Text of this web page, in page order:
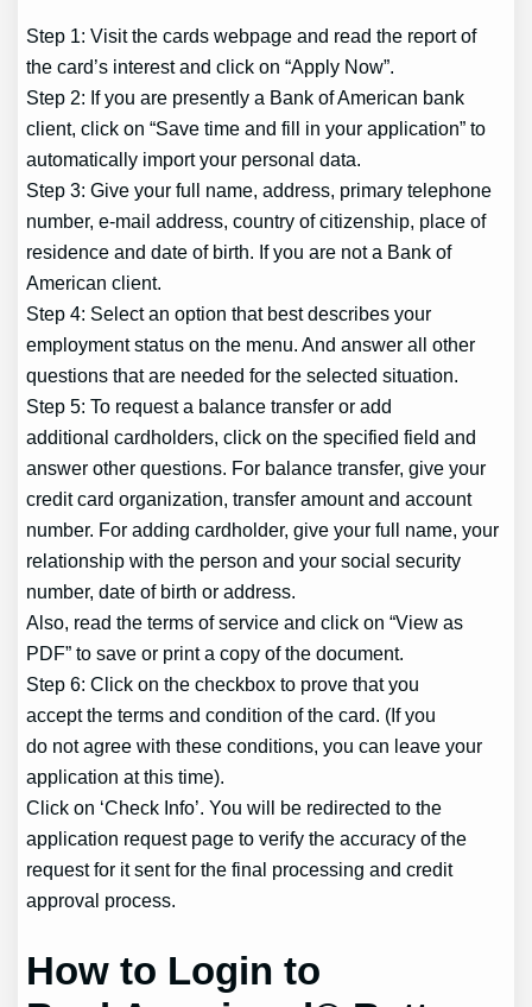
Step 1: Visit the cards webpage and read the report of
the card’s interest and click on “Apply Now”.
Step 2: If you are presently a Bank of American bank
client, click on “Save time and fill in your application” to
automatically import your personal data.
Step 3: Give your full name, address, primary telephone
number, e-mail address, country of citizenship, place of
residence and date of birth. If you are not a Bank of
American client.
Step 4: Select an option that best describes your
employment status on the menu. And answer all other
questions that are needed for the selected situation.
Step 5: To request a balance transfer or add
additional cardholders, click on the specified field and
answer other questions. For balance transfer, give your
credit card organization, transfer amount and account
number. For adding cardholder, give your full name, your
relationship with the person and your social security
number, date of birth or address.
Also, read the terms of service and click on “View as
PDF” to save or print a copy of the document.
Step 6: Click on the checkbox to prove that you
accept the terms and condition of the card. (If you
do not agree with these conditions, you can leave your
application at this time).
Click on ‘Check Info’. You will be redirected to the
application request page to verify the accuracy of the
request for it sent for the final processing and credit
approval process.
How to Login to